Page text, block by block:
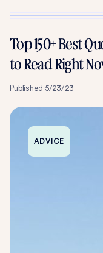
Top 150+ Best
to Read Right
Published 5/23/23
ADVICE